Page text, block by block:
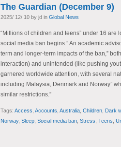
The Guardian (December 9)
2025/ 12/ 10 by jd in Global News
“Millions of children and teens” under 16 are
social media ban begins.” An academic
term and longer-term impacts of the ban,”
interaction) and unintended (like pushing
garnered worldwide attention, with several
including Malaysia, Denmark and Norway”
similar restrictions.”
Tags: Access Accounts Australia Children Dark
Norway, Sleep Social media ban Stress Teens